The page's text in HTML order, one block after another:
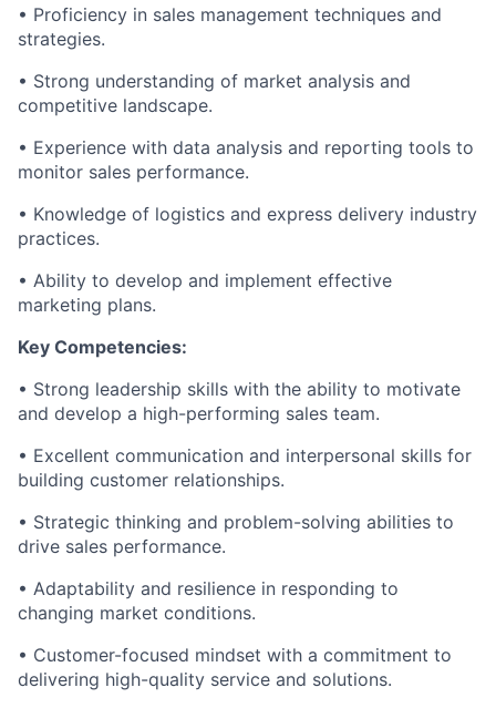
• Proficiency in sales management techniques and
strategies.
• Strong understanding of market analysis and
competitive landscape.
• Experience with data analysis and reporting tools to
monitor sales performance.
• Knowledge of logistics and express delivery industry
practices.
• Ability to develop and implement effective
marketing plans.
Key Competencies:
• Strong leadership skills with the ability to motivate
and develop a high-performing sales team.
• Excellent communication and interpersonal skills for
building customer relationships.
• Strategic thinking and problem-solving abilities to
drive sales performance.
• Adaptability and resilience in responding to
changing market conditions.
• Customer-focused mindset with a commitment to
delivering high-quality service and solutions.